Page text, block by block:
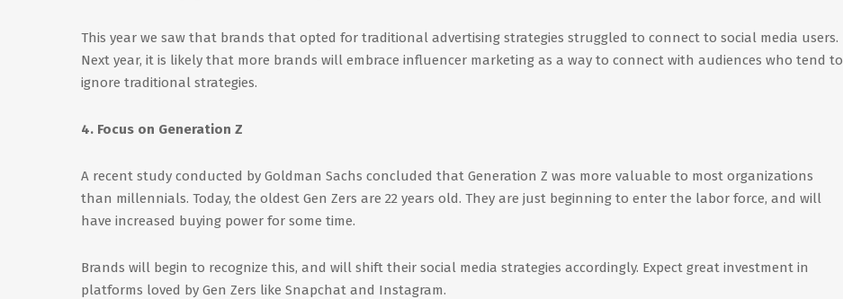
This year we saw that brands that opted for traditional advertising strategies struggled to connect to social media users.
Next year, it is likely that more brands will embrace influencer marketing as a way to connect with audiences who tend to
ignore traditional strategies.
4. Focus on Generation Z
A recent study conducted by Goldman Sachs concluded that Generation Z was more valuable to most organizations
than millennials. Today, the oldest Gen Zers are 22 years old. They are just beginning to enter the labor force, and will
have increased buying power for some time.
Brands will begin to recognize this, and will shift their social media strategies accordingly. Expect great investment in
platforms loved by Gen Zers like Snapchat and Instagram.